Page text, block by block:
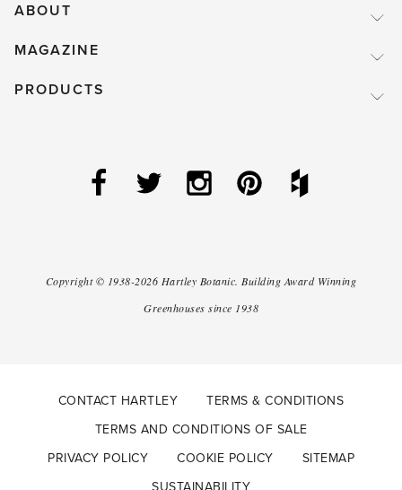
ABOUT
MAGAZINE
PRODUCTS
Copyright © 1938-2026 Hartley Botanic. Building Award Winning
Greenhouses since 1938
CONTACT HARTLEY
TERMS & CONDITIONS
TERMS AND CONDITIONS OF SALE
PRIVACY POLICY
COOKIE POLICY
SITEMAP
SUSTAINABILITY